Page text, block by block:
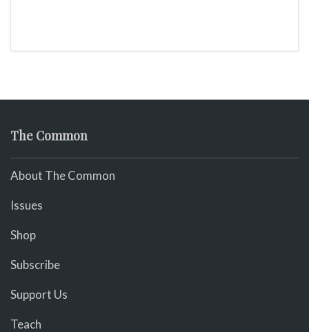
The Common
About The Common
Issues
Shop
Subscribe
Support Us
Teach